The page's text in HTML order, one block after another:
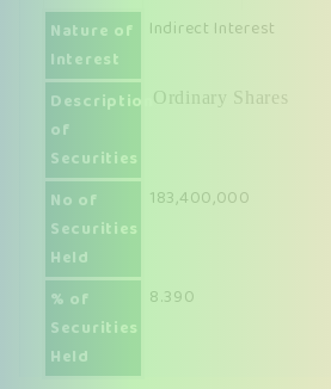
Nature of
Interest
Indirect Interest
Description
of
Securities
Ordinary Shares
No of
Securities
Held
183,400,000
% of
Securities
Held
8.390